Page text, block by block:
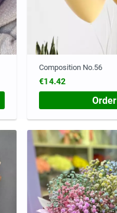
Composition No.56
€14.42
Order